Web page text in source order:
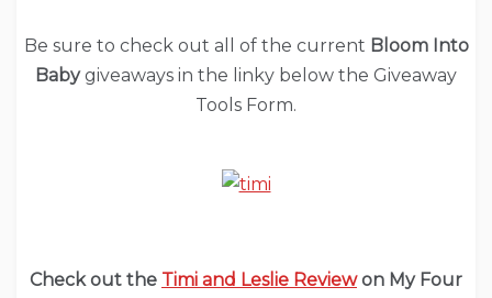
Be sure to check out all of the current Bloom Into
Babygiveaways in the linky below the Giveaway
Tools Form.
Check out the Timi and Leslie Reviewon My Four